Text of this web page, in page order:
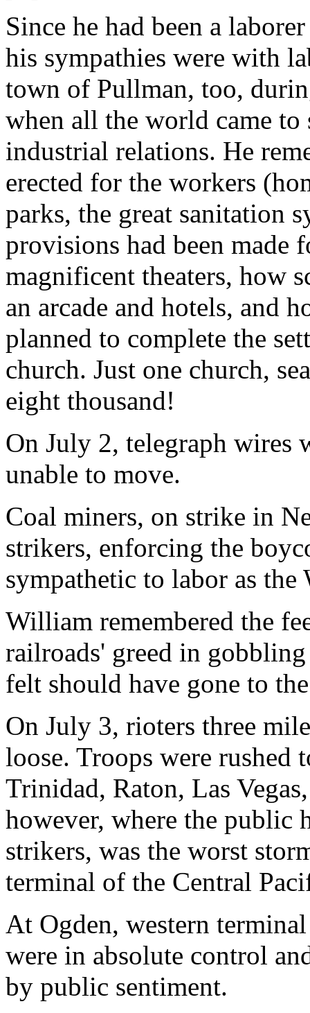
Since he had been a
his sympathies were with
town of Pullman, too,
when all the world came to
industrial relations. He
erected for the workers
parks, the great sanitation
provisions had been made
magnificent theaters, how
an arcade and hotels, and
planned to complete the
church. Just one church,
eight thousand!
On July 2, telegraph wires
unable to move.
Coal miners, on strike in
strikers, enforcing the
sympathetic to labor as the
William remembered the
railroads' greed in
felt should have gone to
On July 3, rioters three
loose. Troops were rushed
Trinidad, Raton, Las
however, where the public
strikers, was the worst
terminal of the Central
At Ogden, western
were in absolute control
by public sentiment.